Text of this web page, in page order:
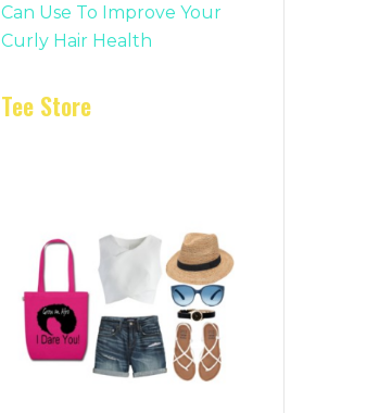
Can Use To Improve Your
Curly Hair Health
Tee Store